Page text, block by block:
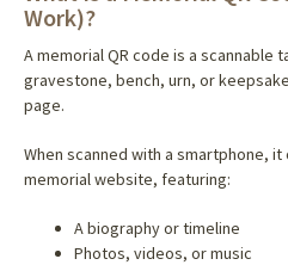
Work)?
A memorial QR code is a scannable
gravestone, bench, urn, or
page.
When scanned with a smartphone,
memorial website, featuring:
A biography or timeline
Photos, videos, or music